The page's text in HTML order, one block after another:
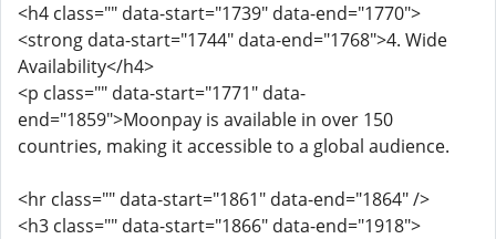
<h4 class="" data-start="1739" data-end="1770">
<strong data-start="1744" data-end="1768">4. Wide
Availability</h4>
<p class="" data-start="1771" data-
end="1859">Moonpay is available in over 150
countries, making it accessible to a global audience.
<hr class="" data-start="1861" data-end="1864" />
<h3 class="" data-start="1866" data-end="1918">